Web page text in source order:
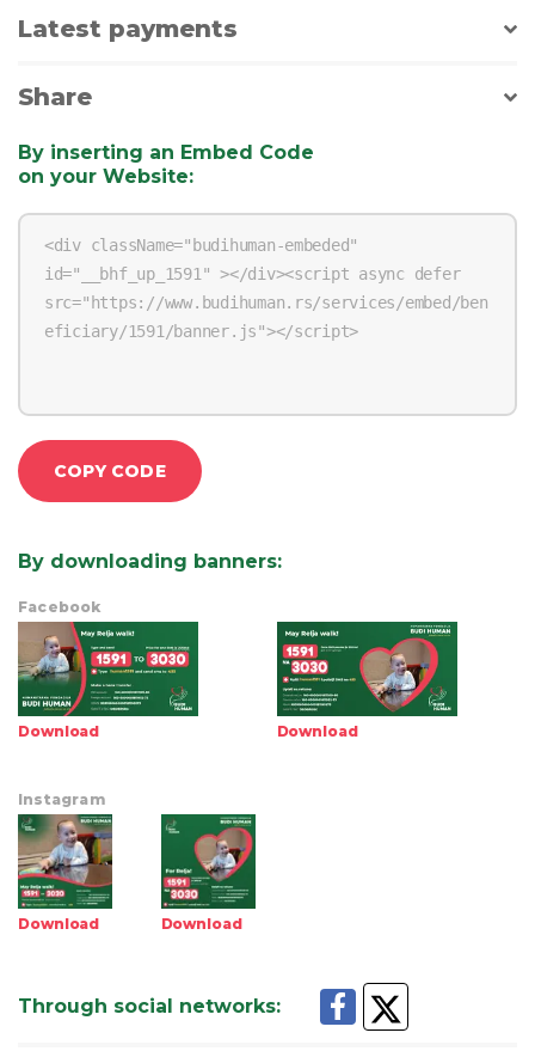
Latest payments
Share
By inserting an Embed Code
on your Website:
COPY CODE
By downloading banners:
Facebook
Download Download
Instagram
Download Download
Through social networks: